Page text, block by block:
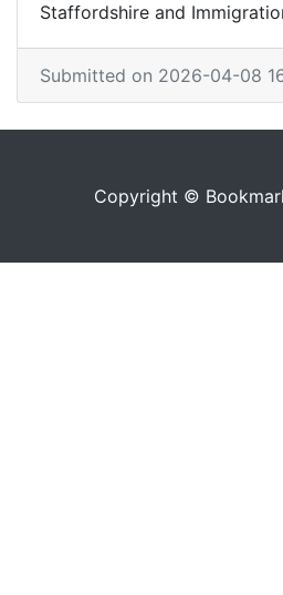
Staffordshire and
Submitted on 2026-04-08
Copyright ©